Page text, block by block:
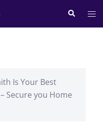
Search
Is Your Best
Secure you Home